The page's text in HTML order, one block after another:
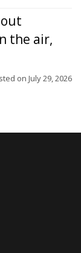
the air,
on July 29, 2026